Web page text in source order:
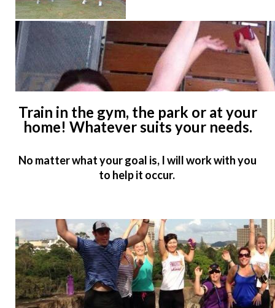
Train in the gym, the park or at your
home! Whatever suits your needs.
No matter what your goal is, I will work with you
to help it occur.